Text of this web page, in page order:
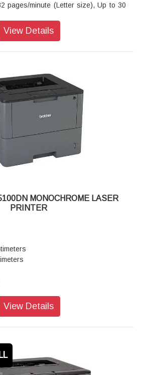
pages/minute (Letter size), Up to 30
warranty
View Details
MONOCHROME LASER
PRINTER
L5100DN
View Details